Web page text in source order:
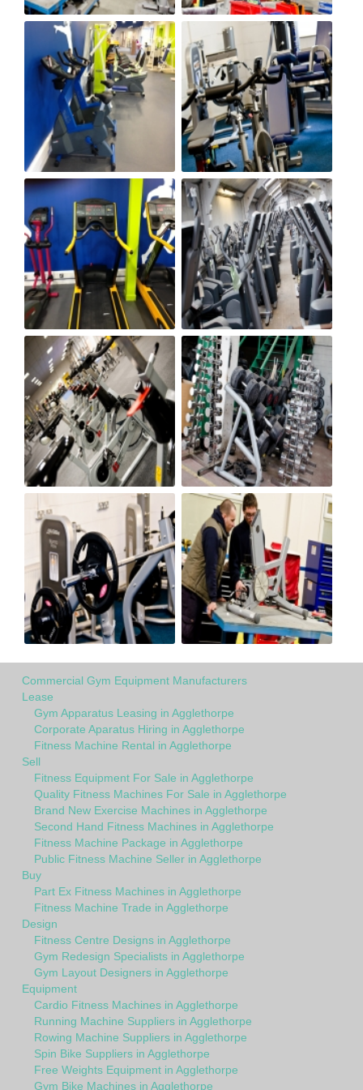
Commercial Gym Equipment Manufacturers
Lease
Gym Apparatus Leasing in Agglethorpe
Corporate Aparatus Hiring in Agglethorpe
Fitness Machine Rental in Agglethorpe
Sell
Fitness Equipment For Sale in Agglethorpe
Quality Fitness Machines For Sale in Agglethorpe
Brand New Exercise Machines in Agglethorpe
Second Hand Fitness Machines in Agglethorpe
Fitness Machine Package in Agglethorpe
Public Fitness Machine Seller in Agglethorpe
Buy
Part Ex Fitness Machines in Agglethorpe
Fitness Machine Trade in Agglethorpe
Design
Fitness Centre Designs in Agglethorpe
Gym Redesign Specialists in Agglethorpe
Gym Layout Designers in Agglethorpe
Equipment
Cardio Fitness Machines in Agglethorpe
Running Machine Suppliers in Agglethorpe
Rowing Machine Suppliers in Agglethorpe
Spin Bike Suppliers in Agglethorpe
Free Weights Equipment in Agglethorpe
Gym Bike Machines in Agglethorpe